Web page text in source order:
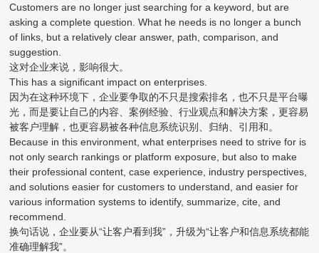
Customers are no longer just searching for a keyword, but are
asking a complete question. What he needs is no longer a bunch
of links, but a relatively clear answer, path, comparison, and
suggestion.
这对企业来说，影响很大。
This has a significant impact on enterprises.
因为在这种环境下，企业要争取的不只是搜索排名，也不只是平台曝
光，而是要让自己的内容、案例经验、行业观点和解决方案，更容易
被客户理解，也更容易被各种信息系统识别、归纳、引用和。
Because in this environment, what enterprises need to strive for is
not only search rankings or platform exposure, but also to make
their professional content, case experience, industry perspectives,
and solutions easier for customers to understand, and easier for
various information systems to identify, summarize, cite, and
recommend.
换句话说，企业要从“让客户看到我”，升级为“让客户和信息系统都能
准确理解我”。